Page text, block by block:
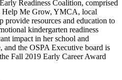
Readiness Coalition, comprised
Help Me Grow, YMCA, local
provide resources and education to
kindergarten readiness
impact in her school and
and the OSPA Executive board is
Fall 2019 Early Career Award